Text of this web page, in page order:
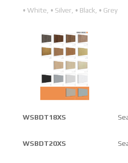
• White, • Silver, • Black, • Grey
WSBDT18XS
WSBDT20XS